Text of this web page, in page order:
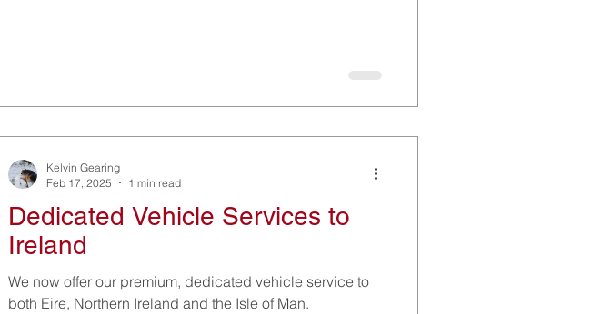
Dedicated Vehicle Services to
Ireland
We now offer our premium, dedicated vehicle service to
both Eire, Northern Ireland and the Isle of Man.
Kelvin Gearing
Feb 17, 2025
1 min read